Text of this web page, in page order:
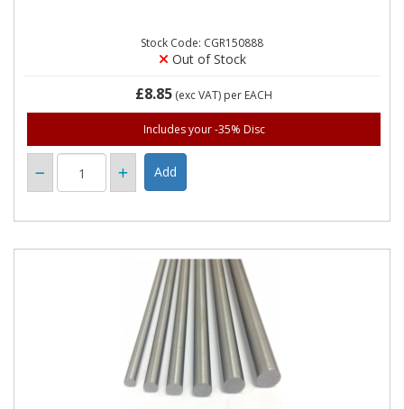
Stock Code: CGR150888
Out of Stock
£8.85 (exc VAT) per EACH
Includes your -35% Disc